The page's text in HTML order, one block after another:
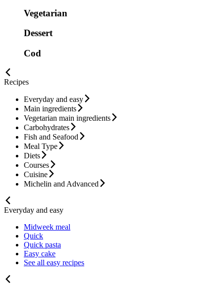
Vegetarian
Dessert
Cod
Recipes
Everyday and easy
Main ingredients
Vegetarian main ingredients
Carbohydrates
Fish and Seafood
Meal Type
Diets
Courses
Cuisine
Michelin and Advanced
Everyday and easy
Midweek meal
Quick
Quick pasta
Easy cake
See all easy recipes